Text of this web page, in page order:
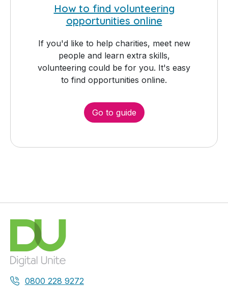
How to find volunteering
opportunities online
If you'd like to help charities, meet new
people and learn extra skills,
volunteering could be for you. It's easy
to find opportunities online.
Go to guide
0800 228 9272